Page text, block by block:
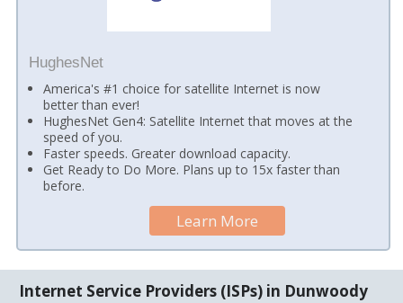
HughesNet
America's #1 choice for satellite Internet is now
better than ever!
HughesNet Gen4: Satellite Internet that moves at the
speed of you.
Faster speeds. Greater download capacity.
Get Ready to Do More. Plans up to 15x faster than
before.
Learn More
Internet Service Providers (ISPs) in Dunwoody